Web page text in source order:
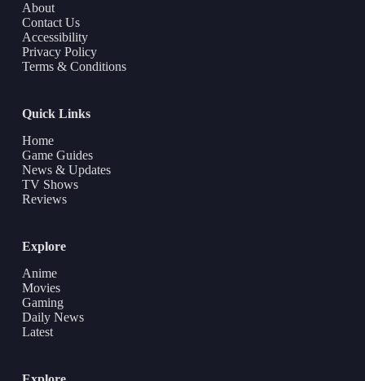
About
Contact Us
Accessibility
Privacy Policy
Terms & Conditions
Quick Links
Home
Game Guides
News & Updates
TV Shows
Reviews
Explore
Anime
Movies
Gaming
Daily News
Latest